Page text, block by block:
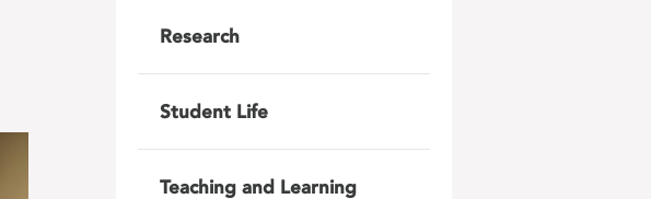
Research
Student Life
Teaching and Learning